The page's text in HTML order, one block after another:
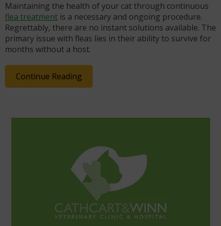
Maintaining the health of your cat through continuous
flea treatment is a necessary and ongoing procedure.
Regrettably, there are no instant solutions available. The
primary issue with fleas lies in their ability to survive for
months without a host.
Continue Reading